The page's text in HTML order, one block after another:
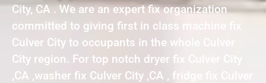
City, CA . We are an expert fix organization
committed to giving first in class machine fix
Culver City to occupants in the whole Culver
City region. For top notch dryer fix Culver City
,CA ,washer fix Culver City ,CA , fridge fix Culver